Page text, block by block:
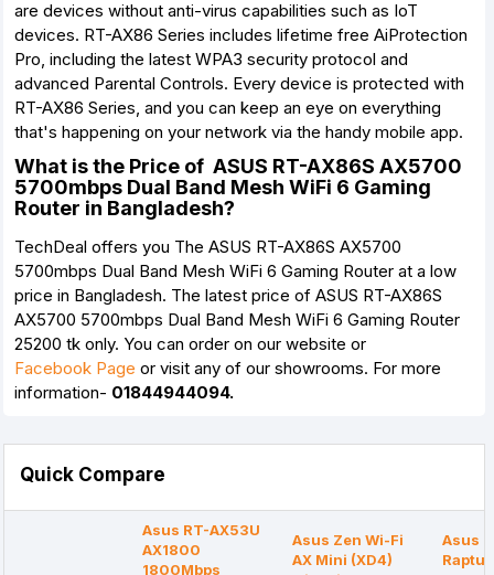
are devices without anti-virus capabilities such as IoT
devices. RT-AX86 Series includes lifetime free AiProtection
Pro, including the latest WPA3 security protocol and
advanced Parental Controls. Every device is protected with
RT-AX86 Series, and you can keep an eye on everything
that's happening on your network via the handy mobile app.
What is the Price of ASUS RT-AX86S AX5700
5700mbps Dual Band Mesh WiFi 6 Gaming
Router in Bangladesh?
TechDeal offers you The ASUS RT-AX86S AX5700
5700mbps Dual Band Mesh WiFi 6 Gaming Router at a low
price in Bangladesh. The latest price of ASUS RT-AX86S
AX5700 5700mbps Dual Band Mesh WiFi 6 Gaming Router
25200 tk only. You can order on our website or
Facebook Page or visit any of our showrooms. For more
information- 01844944094.
Quick Compare
Asus RT-AX53U
AX1800
1800Mbps
Asus Zen Wi-Fi
AX Mini (XD4)
Asus